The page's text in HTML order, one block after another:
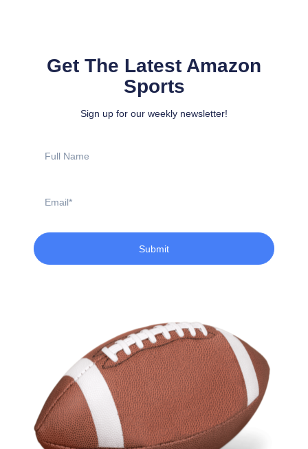
Get The Latest Amazon
Sports
Sign up for our weekly newsletter!
Name
Submit